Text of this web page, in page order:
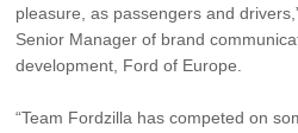
pleasure, as passengers and
Senior Manager of brand
development, Ford of Europe.
“Team Fordzilla has competed on